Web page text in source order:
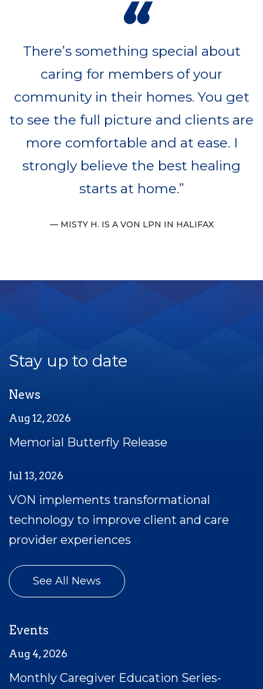
“
There’s something special about
caring for members of your
community in their homes. You get
to see the full picture and clients are
more comfortable and at ease. I
strongly believe the best healing
starts at home.
MISTY H. IS A VON LPN IN HALIFAX
Stay up to date
News
Aug 12, 2026
Memorial Butterfly Release
Jul 13, 2026
VON implements transformational
technology to improve client and care
provider experiences
See All News
Events
Aug 4, 2026
Monthly Caregiver Education Series-